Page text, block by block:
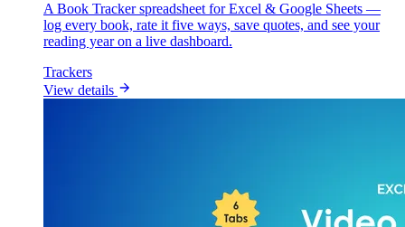
A Book Tracker spreadsheet for Excel & Google Sheets —
log every book, rate it five ways, save quotes, and see your
reading year on a live dashboard.
Trackers
View details